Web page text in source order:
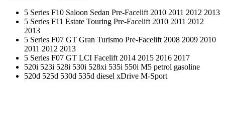
5 Series F10 Saloon Sedan Pre-Facelift 2010 2011 2012 2013
5 Series F11 Estate Touring Pre-Facelift 2010 2011 2012
2013
5 Series F07 GT Gran Turismo Pre-Facelift 2008 2009 2010
2011 2012 2013
5 Series F07 GT LCI Facelift 2014 2015 2016 2017
520i 523i 528i 530i 528xi 535i 550i M5 petrol gasoline
520d 525d 530d 535d diesel xDrive M-Sport